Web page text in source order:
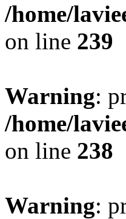
/home/
on line 239
Warning:
/home/
on line 238
Warning: